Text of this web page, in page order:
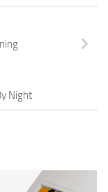
Night